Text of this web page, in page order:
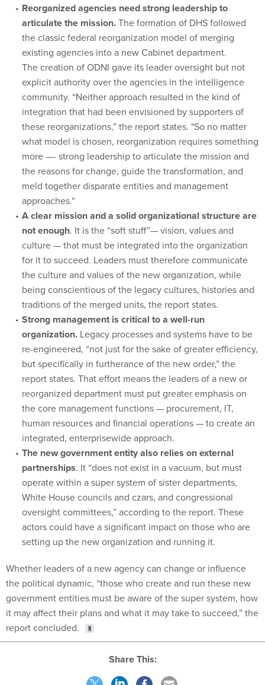
Reorganized agencies need strong leadership to
articulate the mission.The formation of DHS followed
the classic federal reorganization model of merging
existing agencies into a new Cabinet department.
The creation of ODNI gave its leader oversight but not
explicit authority over the agencies in the intelligence
community. “Neither approach resulted in the kind of
integration that had been envisioned by supporters of
these reorganizations,” the report states. "So no matter
what model is chosen, reorganization requires something
more —- strong leadership to articulate the mission and
the reasons for change, guide the transformation, and
meld together disparate entities and management
approaches."
A clear mission and a solid organizational structure are
not enough. It is the “soft stuff”— vision, values and
culture — that must be integrated into the organization
for it to succeed. Leaders must therefore communicate
the culture and values of the new organization, while
being conscientious of the legacy cultures, histories and
traditions of the merged units, the report states.
Strong management is critical to a well-run
organization.Legacy processes and systems have to be
re-engineered, “not just for the sake of greater efficiency,
but specifically in furtherance of the new order,” the
report states. That effort means the leaders of a new or
reorganized department must put greater emphasis on
the core management functions — procurement, IT,
human resources and financial operations — to create an
integrated, enterprisewide approach.
The new government entity also relies on external
partnerships. It “does not exist in a vacuum, but must
operate within a super system of sister departments,
White House councils and czars, and congressional
oversight committees,” according to the report. These
actors could have a significant impact on those who are
setting up the new organization and running it.
Whether leaders of a new agency can change or influence
the political dynamic, “those who create and run these new
government entities must be aware of the super system, how
it may affect their plans and what it may take to succeed,” the
report concluded.
Share This: